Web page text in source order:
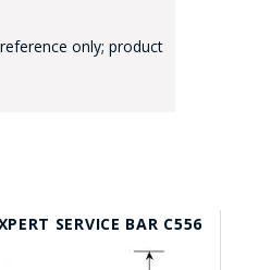
STUDIO - CUSTOM DESIGN SERVICE
only; product
SERVICE BAR C556